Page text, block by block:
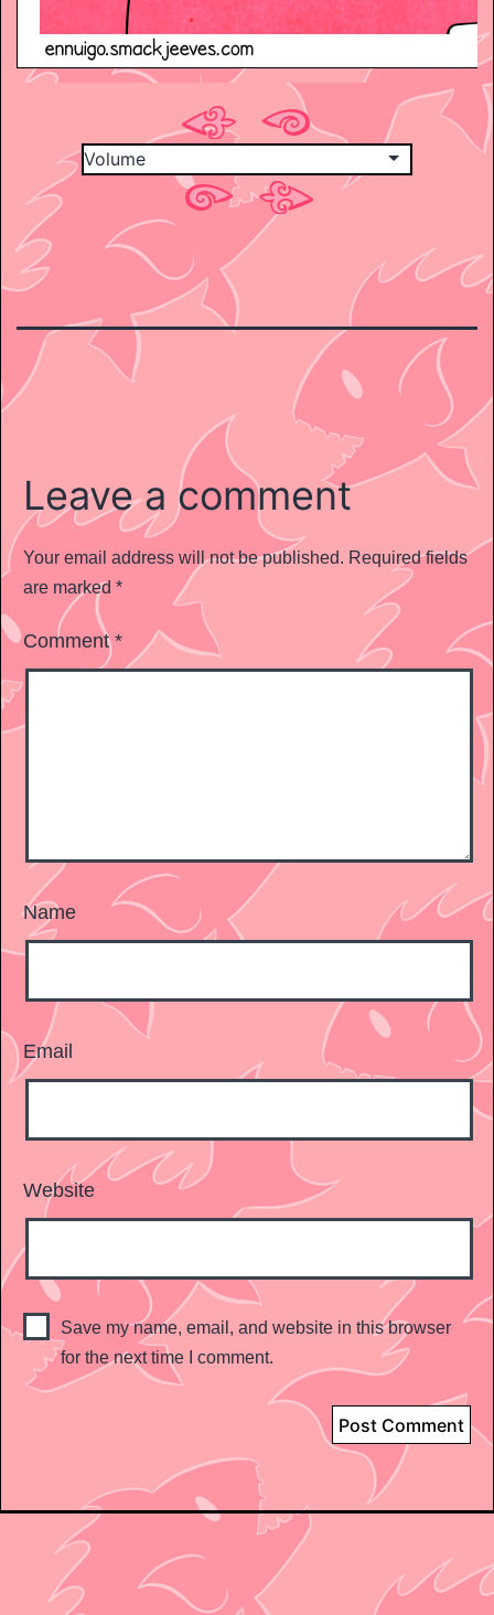
Leave a comment
Your email address will not be published. Required fields
are marked *
Comment*
Name
Email
Website
Save my name, email, and website in this browser
for the next time I comment.